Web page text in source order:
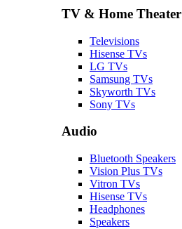
TV & Home Theater
Televisions
Hisense TVs
LG TVs
Samsung TVs
Skyworth TVs
Sony TVs
Audio
Bluetooth Speakers
Vision Plus TVs
Vitron TVs
Hisense TVs
Headphones
Speakers